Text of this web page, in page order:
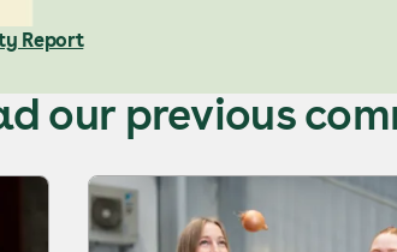
Report
our previous